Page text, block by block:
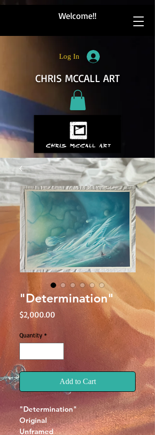
Welcome!!
CHRIS MCCALL ART
Log In
"Determination"
$2,000.00
Quantity *
Add to Cart
"Determination"
Original
Unframed